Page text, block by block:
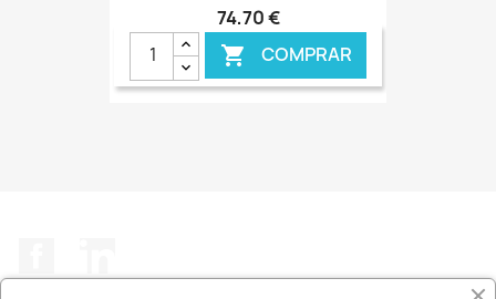
74,70 €
 COMPRAR